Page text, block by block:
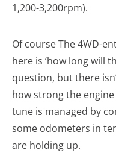
1,200-3,200rpm).
Of course The 4WD-
here is ‘how long will
question, but there
how strong the
tune is managed by
some odometers in
are holding up.